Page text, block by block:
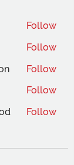
Follow
Follow
Follow
Follow
Follow